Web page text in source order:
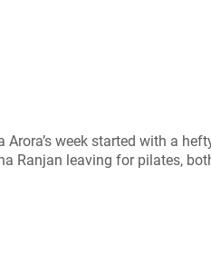
week started with a
Ranjan leaving for pilates,